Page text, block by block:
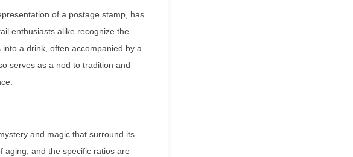
of a postage stamp, has
enthusiasts alike recognize the
a drink, often accompanied by a
serves as a nod to tradition and
and magic that surround its
aging, and the specific ratios are